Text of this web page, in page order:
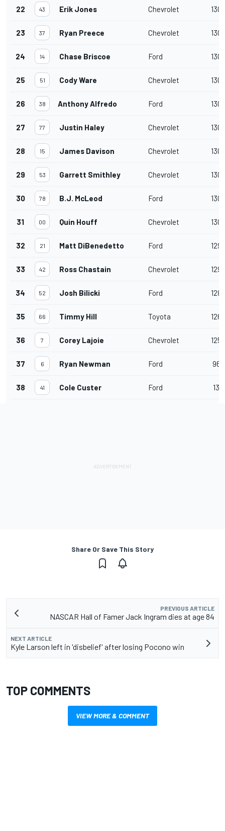
22 43 Erik Jones Chevrolet 130
23 37 Ryan Preece Chevrolet 130
24 14 Chase Briscoe Ford 130
25 51 Cody Ware Chevrolet 130
26 38 Anthony Alfredo Ford 130
27 77 Justin Haley Chevrolet 130
28 15 James Davison Chevrolet 130
29 53 Garrett Smithley Chevrolet 130
30 78 B.J. McLeod Ford 130
31 00 Quin Houff Chevrolet 130
32 21 Matt DiBenedetto Ford 129
33 42 Ross Chastain Chevrolet 129
34 52 Josh Bilicki Ford 128
35 66 Timmy Hill Toyota 126
36 7 Corey Lajoie Chevrolet 125
37 6 Ryan Newman Ford 96
38 41 Cole Custer Ford 13
Share Or Save This Story
PREVIOUS ARTICLE
NASCAR Hall of Famer Jack Ingram dies at age 84
NEXT ARTICLE
Kyle Larson left in 'disbelief' after losing Pocono win
TOP COMMENTS
VIEW MORE & COMMENT